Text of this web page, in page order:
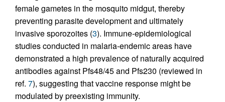
female gametes in the mosquito midgut, thereby
preventing parasite development and ultimately
invasive sporozoites (3). Immune-epidemiological
studies conducted in malaria-endemic areas have
demonstrated a high prevalence of naturally acquired
antibodies against Pfs48/45 and Pfs230 (reviewed in
ref. 7), suggesting that vaccine response might be
modulated by preexisting immunity.